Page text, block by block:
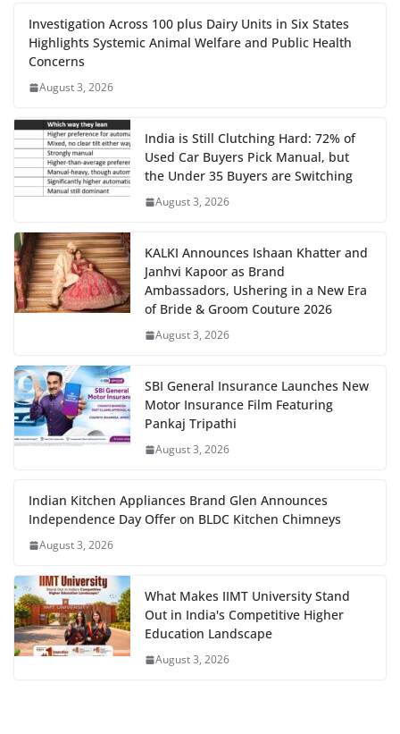
Investigation Across 100 plus Dairy Units in Six States
Highlights Systemic Animal Welfare and Public Health
Concerns
August 3, 2026
India is Still Clutching Hard: 72% of
Used Car Buyers Pick Manual, but
the Under 35 Buyers are Switching
August 3, 2026
KALKI Announces Ishaan Khatter and
Janhvi Kapoor as Brand
Ambassadors, Ushering in a New Era
of Bride & Groom Couture 2026
August 3, 2026
SBI General Insurance Launches New
Motor Insurance Film Featuring
Pankaj Tripathi
August 3, 2026
Indian Kitchen Appliances Brand Glen Announces
Independence Day Offer on BLDC Kitchen Chimneys
August 3, 2026
What Makes IIMT University Stand
Out in India's Competitive Higher
Education Landscape
August 3, 2026